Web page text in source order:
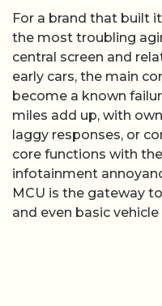
For a brand that built
the most troubling
central screen and
early cars, the main
become a known
miles add up, with
laggy responses, or
core functions with
infotainment
MCU is the gateway
and even basic